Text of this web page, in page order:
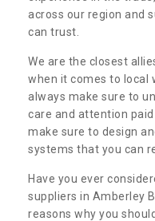
across our region and
can trust.
We are the closest
when it comes to local
always make sure to
care and attention
make sure to design
systems that you can
Have you ever
suppliers in Amberley
reasons why you